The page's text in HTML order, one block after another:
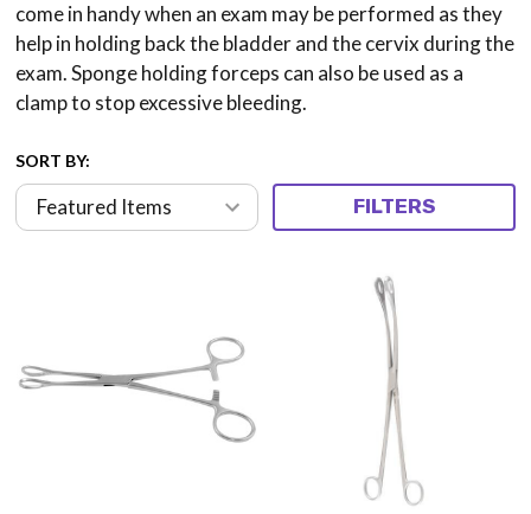
come in handy when an exam may be performed as they
help in holding back the bladder and the cervix during the
exam. Sponge holding forceps can also be used as a
clamp to stop excessive bleeding.
SORT BY:
FILTERS